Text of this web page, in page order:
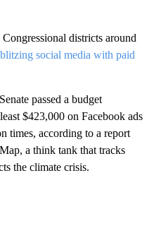
districts around
blitzing social media with paid
passed a budget
$423,000 on Facebook ads
times, according to a report
a think tank that tracks
the climate crisis.